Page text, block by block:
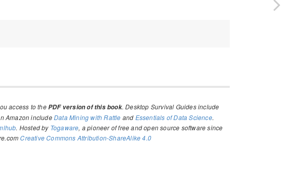
access to thePDF version of this book. Desktop Survival Guides include
Amazon includeData Mining with Rattle and Essentials of Data Science.
. Hosted by Togaware, a pioneer of free and open source software since
Creative Commons Attribution-ShareAlike 4.0